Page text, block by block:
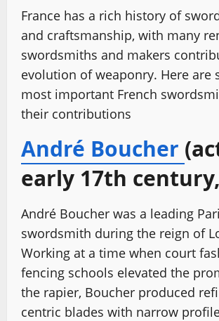
France has a rich history of
and craftsmanship, with many
swordsmiths and makers
evolution of weaponry. Here are
most important French
their contributions
André Boucher
early 17th
André Boucher was a leading
swordsmith during the reign of
Working at a time when court
fencing schools elevated the
the rapier, Boucher produced
centric blades with narrow